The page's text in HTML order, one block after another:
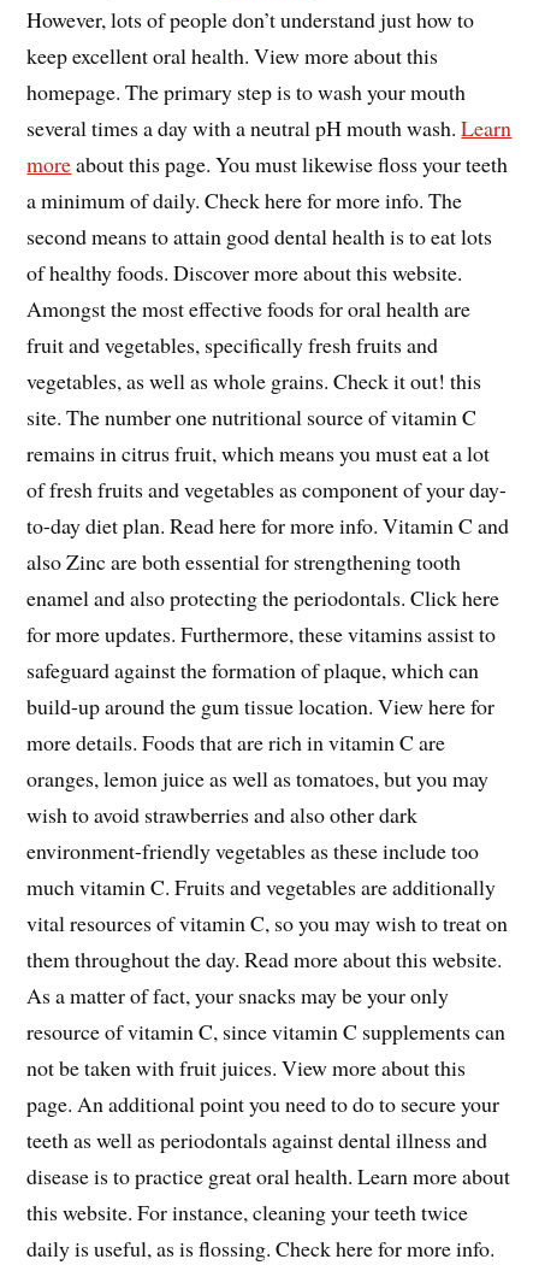
However, lots of people don’t understand just how to
keep excellent oral health. View more about this
homepage. The primary step is to wash your mouth
several times a day with a neutral pH mouth wash.Learn
moreabout this page. You must likewise floss your teeth
a minimum of daily. Check here for more info. The
second means to attain good dental health is to eat lots
of healthy foods. Discover more about this website.
Amongst the most effective foods for oral health are
fruit and vegetables, specifically fresh fruits and
vegetables, as well as whole grains. Check it out! this
site. The number one nutritional source of vitamin C
remains in citrus fruit, which means you must eat a lot
of fresh fruits and vegetables as component of your day-
to-day diet plan. Read here for more info. Vitamin C and
also Zinc are both essential for strengthening tooth
enamel and also protecting the periodontals. Click here
for more updates. Furthermore, these vitamins assist to
safeguard against the formation of plaque, which can
build-up around the gum tissue location. View here for
more details. Foods that are rich in vitamin C are
oranges, lemon juice as well as tomatoes, but you may
wish to avoid strawberries and also other dark
environment-friendly vegetables as these include too
much vitamin C. Fruits and vegetables are additionally
vital resources of vitamin C, so you may wish to treat on
them throughout the day. Read more about this website.
As a matter of fact, your snacks may be your only
resource of vitamin C, since vitamin C supplements can
not be taken with fruit juices. View more about this
page. An additional point you need to do to secure your
teeth as well as periodontals against dental illness and
disease is to practice great oral health. Learn more about
this website. For instance, cleaning your teeth twice
daily is useful, as is flossing. Check here for more info.